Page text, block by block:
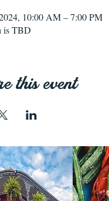
10:00 AM – 7:00 PM
is TBD
this event